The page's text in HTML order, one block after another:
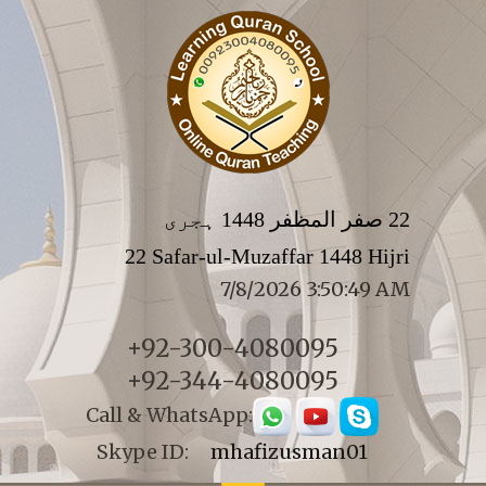
22 صفر المظفر 1448 ہجری
22 Safar-ul-Muzaffar 1448 Hijri
7/8/2026 3:50:49 AM
+92-300-4080095
+92-344-4080095
Call & WhatsApp:
Skype ID: mhafizusman01